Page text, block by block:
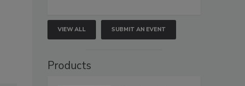
VIEW ALL SUBMIT AN EVENT
Products